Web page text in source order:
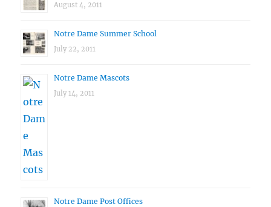
August 4, 2011
Notre Dame Summer School
July 22, 2011
Notre Dame Mascots
July 14, 2011
Notre Dame Post Offices